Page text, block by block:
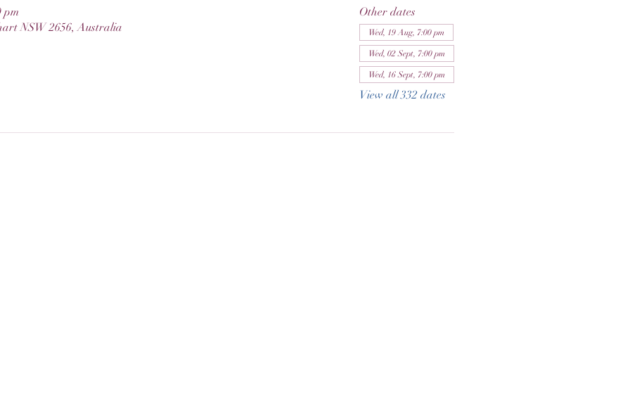
pm
NSW 2656, Australia
Other dates
Wed, 19 Aug, 7:00 pm
Wed, 02 Sept, 7:00 pm
Wed, 16 Sept, 7:00 pm
View all 332 dates